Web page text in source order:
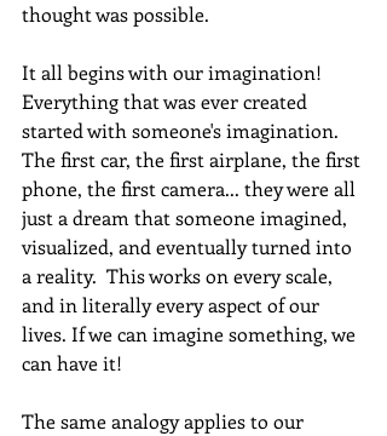
thought was possible.
It all begins with our imagination!
Everything that was ever created
started with someone's imagination.
The first car, the first airplane, the first
phone, the first camera... they were all
just a dream that someone imagined,
visualized, and eventually turned into
a reality.  This works on every scale,
and in literally every aspect of our
lives. If we can imagine something, we
can have it!
The same analogy applies to our